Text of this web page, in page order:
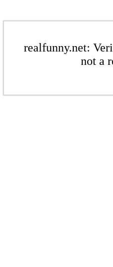
realfunny.net:
not a